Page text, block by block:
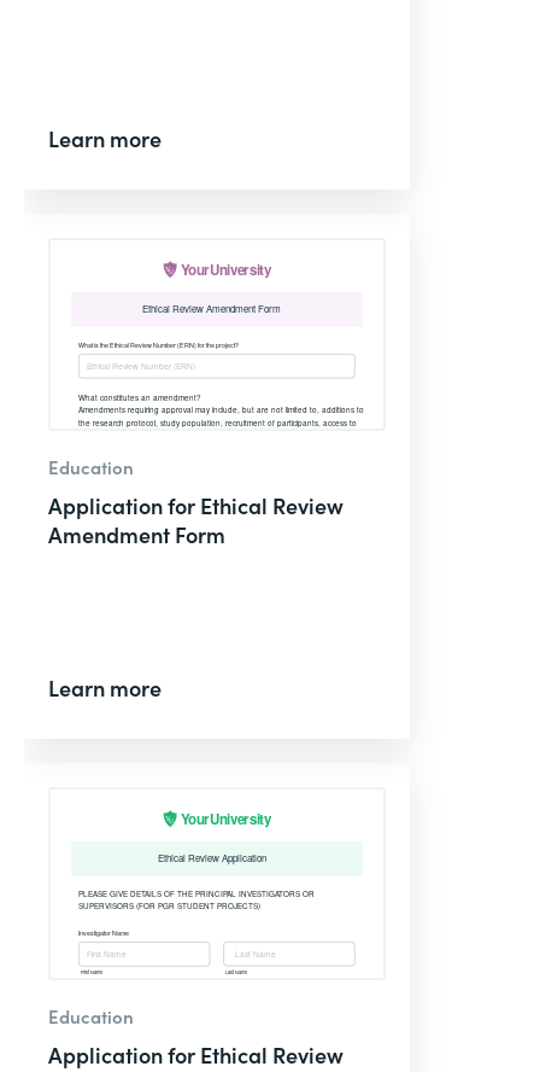
Learn more
Education
Application for Ethical Review
Amendment Form
Learn more
Education
Application for Ethical Review